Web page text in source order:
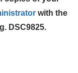
with the
DSC9825.